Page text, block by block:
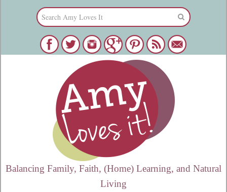
Balancing Family, Faith, (Home) Learning, and Natural
Living